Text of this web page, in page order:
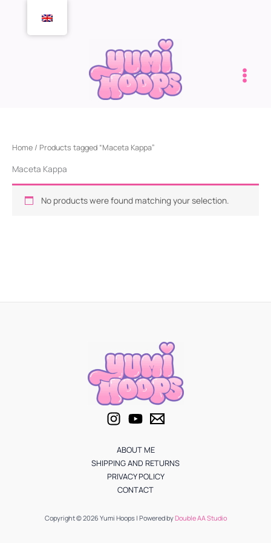
content
Home / Products tagged “Maceta Kappa”
Maceta Kappa
No products were found matching your selection.
ABOUT ME
SHIPPING AND RETURNS
PRIVACY POLICY
CONTACT
Copyright © 2026 Yumi Hoops | Powered byDouble AA Studio